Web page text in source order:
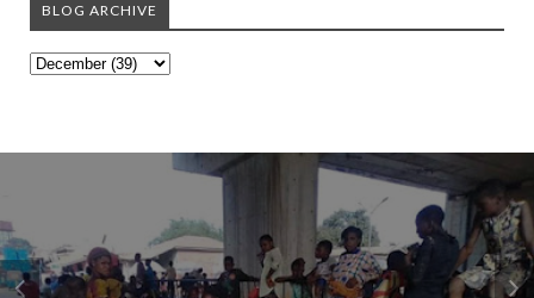
BLOG ARCHIVE